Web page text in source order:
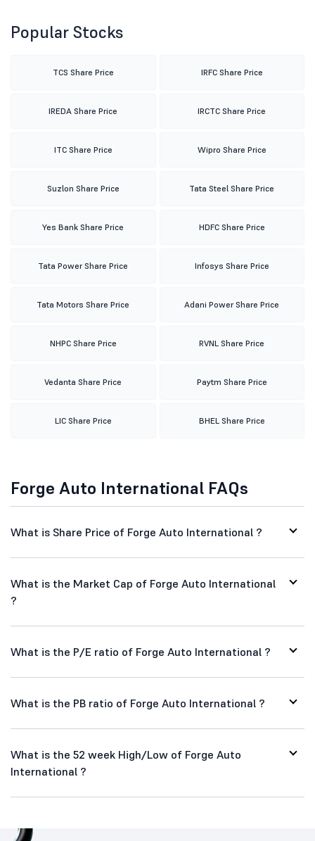
Popular Stocks
TCS Share Price IRFC Share Price
IREDA Share Price IRCTC Share Price
ITC Share Price Wipro Share Price
Suzlon Share Price Tata Steel Share Price
Yes Bank Share Price HDFC Share Price
Tata Power Share Price Infosys Share Price
Tata Motors Share Price Adani Power Share Price
NHPC Share Price RVNL Share Price
Vedanta Share Price Paytm Share Price
LIC Share Price BHEL Share Price
Forge Auto International FAQs
What is Share Price of Forge Auto International ?
What is the Market Cap of Forge Auto International
?
What is the P/E ratio of Forge Auto International ?
What is the PB ratio of Forge Auto International ?
What is the 52 week High/Low of Forge Auto
International ?